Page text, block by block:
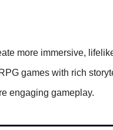
more immersive,
games with rich
engaging gameplay.